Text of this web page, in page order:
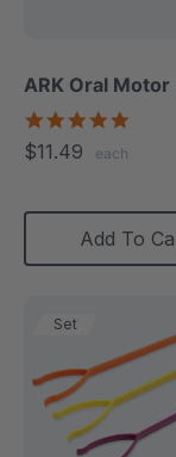
ARK Oral Motor
$11.49 each
Add To
Set